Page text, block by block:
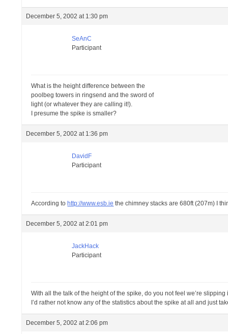
December 5, 2002 at 1:30 pm
SeAnC
Participant
What is the height difference between the
poolbeg towers in ringsend and the sword of
light (or whatever they are calling it!).
I presume the spike is smaller?
December 5, 2002 at 1:36 pm
DavidF
Participant
According to http://www.esb.ie the chimney stacks are 680ft (207m) I
December 5, 2002 at 2:01 pm
JackHack
Participant
With all the talk of the height of the spike, do you not feel we’re
I’d rather not know any of the statistics about the spike at all and just
December 5, 2002 at 2:06 pm